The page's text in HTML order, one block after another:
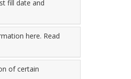
fill date and
here. Read
of certain